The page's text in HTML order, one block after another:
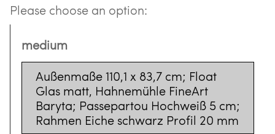
Please choose an option:
medium
Außenmaße 110,1 x 83,7 cm; Float
Glas matt, Hahnemühle FineArt
Baryta; Passepartou Hochweiß 5 cm;
Rahmen Eiche schwarz Profil 20 mm